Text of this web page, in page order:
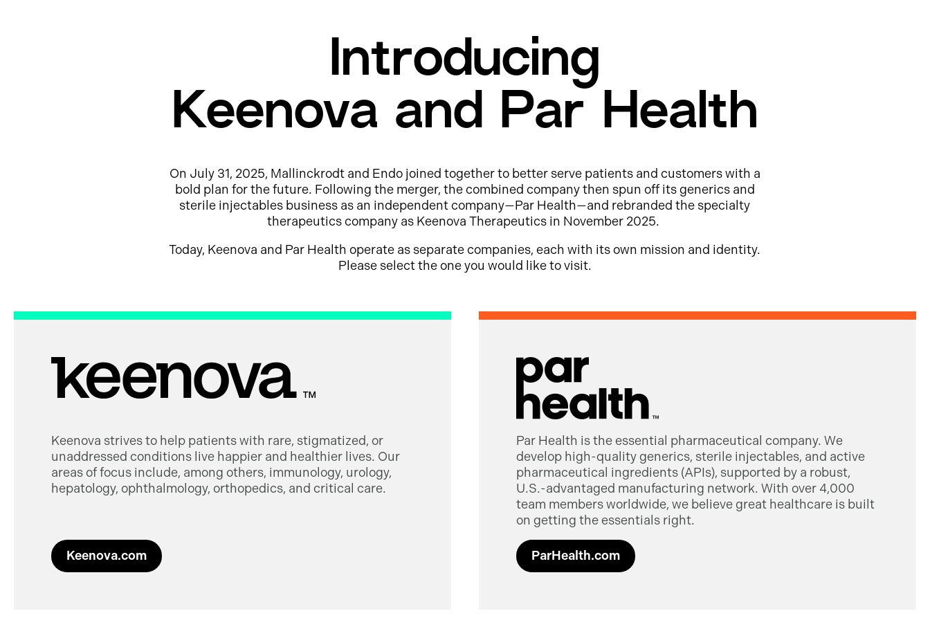
Introducing
Keenova and Par Health
On July 31, 2025, Mallinckrodt and Endo joined together to better serve patients and customers with a
bold plan for the future. Following the merger, the combined company then spun off its generics and
sterile injectables business as an independent company—Par Health—and rebranded the specialty
therapeutics company as Keenova Therapeutics in November 2025.
Today, Keenova and Par Health operate as separate companies, each with its own mission and identity.
Please select the one you would like to visit.
Keenova strives to help patients with rare, stigmatized, or
unaddressed conditions live happier and healthier lives. Our
areas of focus include, among others, immunology, urology,
hepatology, ophthalmology, orthopedics, and critical care.
Keenova.com
Par Health is the essential pharmaceutical company. We
develop high-quality generics, sterile injectables, and active
pharmaceutical ingredients (APIs), supported by a robust,
U.S.-advantaged manufacturing network. With over 4,000
team members worldwide, we believe great healthcare is built
on getting the essentials right.
ParHealth.com